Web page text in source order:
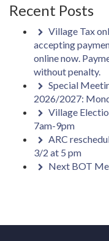
Recent Posts
Village Tax
accepting
online now.
without penalty.
Special
2026/2027:
Village
7am-9pm
ARC
3/2 at 5 pm
Next BOT